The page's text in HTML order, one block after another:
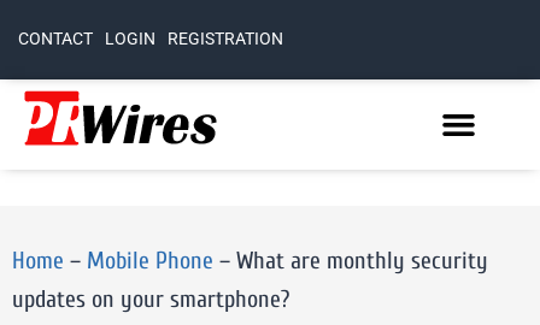
CONTACT LOGIN REGISTRATION
Home – Mobile Phone – What are monthly security
updates on your smartphone?